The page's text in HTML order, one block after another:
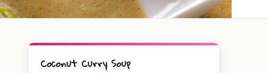
Coconut Curry Soup